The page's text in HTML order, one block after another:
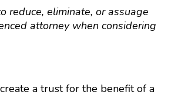
reduce, eliminate, or assuage
attorney when considering
a trust for the benefit of a